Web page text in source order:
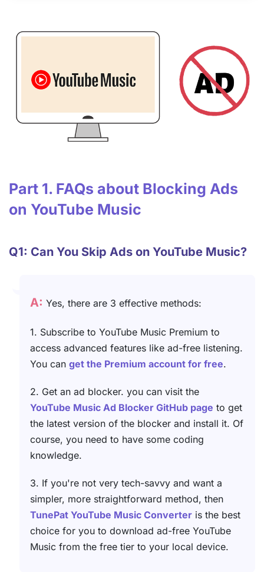
Part 1. FAQs about Blocking Ads
on YouTube Music
Q1: Can You Skip Ads on YouTube Music?
A: Yes, there are 3 effective methods:
1. Subscribe to YouTube Music Premium to
access advanced features like ad-free listening.
You can get the Premium account for free.
2. Get an ad blocker. you can visit the
YouTube Music Ad Blocker GitHub page to get
the latest version of the blocker and install it. Of
course, you need to have some coding
knowledge.
3. If you're not very tech-savvy and want a
simpler, more straightforward method, then
TunePat YouTube Music Converter is the best
choice for you to download ad-free YouTube
Music from the free tier to your local device.